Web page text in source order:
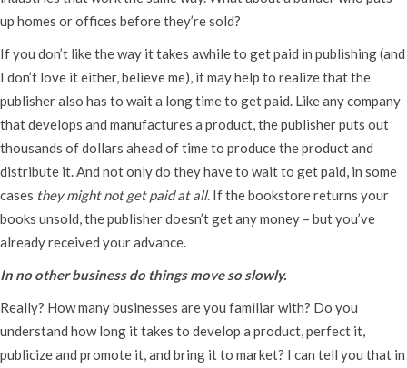
up homes or offices before they’re sold?
If you don’t like the way it takes awhile to get paid in publishing (and
I don’t love it either, believe me), it may help to realize that the
publisher also has to wait a long time to get paid. Like any company
that develops and manufactures a product, the publisher puts out
thousands of dollars ahead of time to produce the product and
distribute it. And not only do they have to wait to get paid, in some
cases they might not get paid at all. If the bookstore returns your
books unsold, the publisher doesn’t get any money – but you’ve
already received your advance.
In no other business do things move so slowly.
Really? How many businesses are you familiar with? Do you
understand how long it takes to develop a product, perfect it,
publicize and promote it, and bring it to market? I can tell you that in